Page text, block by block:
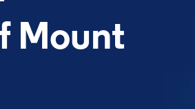
Mount